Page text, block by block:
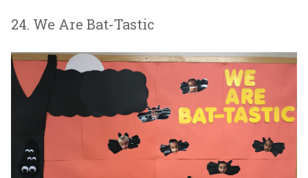
24. We Are Bat-Tastic